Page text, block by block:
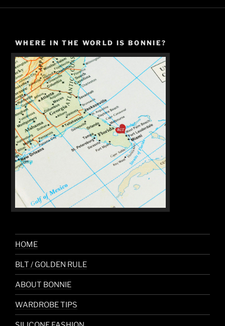
WHERE IN THE WORLD IS BONNIE?
HOME
BLT / GOLDEN RULE
ABOUT BONNIE
WARDROBE TIPS